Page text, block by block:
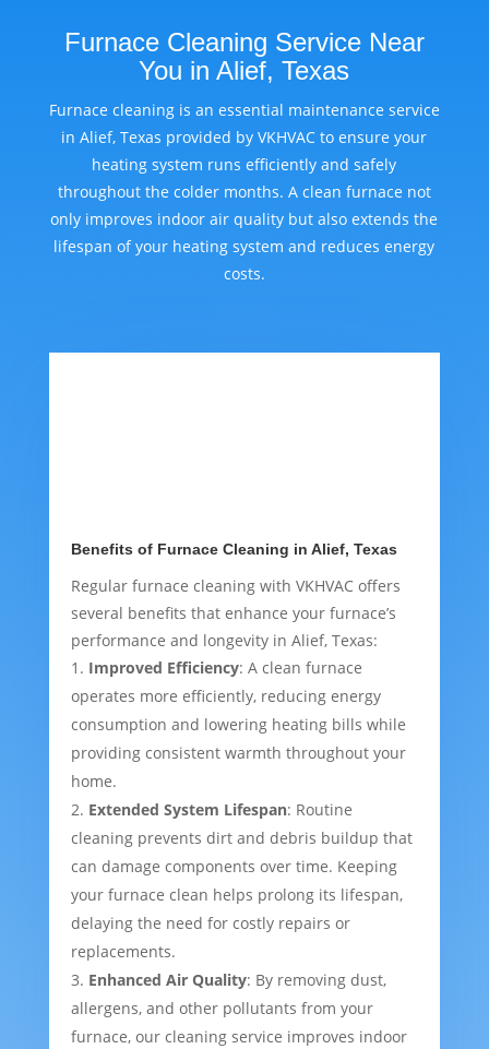
Furnace Cleaning Service Near
You in Alief, Texas
Furnace cleaning is an essential maintenance service
in Alief, Texas provided by VKHVAC to ensure your
heating system runs efficiently and safely
throughout the colder months. A clean furnace not
only improves indoor air quality but also extends the
lifespan of your heating system and reduces energy
costs.
Benefits of Furnace Cleaning in Alief, Texas
Regular furnace cleaning with VKHVAC offers
several benefits that enhance your furnace’s
performance and longevity in Alief, Texas:
Improved Efficiency: A clean furnace
operates more efficiently, reducing energy
consumption and lowering heating bills while
providing consistent warmth throughout your
home.
Extended System Lifespan: Routine
cleaning prevents dirt and debris buildup that
can damage components over time. Keeping
your furnace clean helps prolong its lifespan,
delaying the need for costly repairs or
replacements.
Enhanced Air Quality: By removing dust,
allergens, and other pollutants from your
furnace, our cleaning service improves indoor